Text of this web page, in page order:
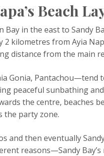
Beach
Bay in the east to Sandy
kilometres from Ayia
distance from the main
Gonia, Pantachou—tend
peaceful sunbathing
the centre, beaches
the party zone.
and then eventually
reasons—Sandy